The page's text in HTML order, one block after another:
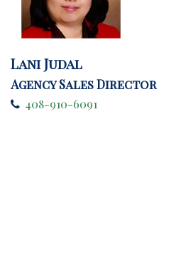
Lani Judal
Agency Sales Director
408-910-6091